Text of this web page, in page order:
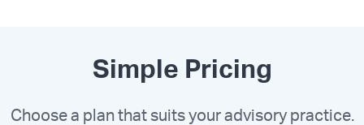
Simple Pricing
Choose a plan that suits your advisory practice.